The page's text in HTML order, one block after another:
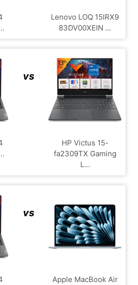
Lenovo LOQ ‎15IRX9
83DV00XEIN ...
vs
HP Victus 15-
fa2309TX Gaming
L...
vs
Apple MacBook Air